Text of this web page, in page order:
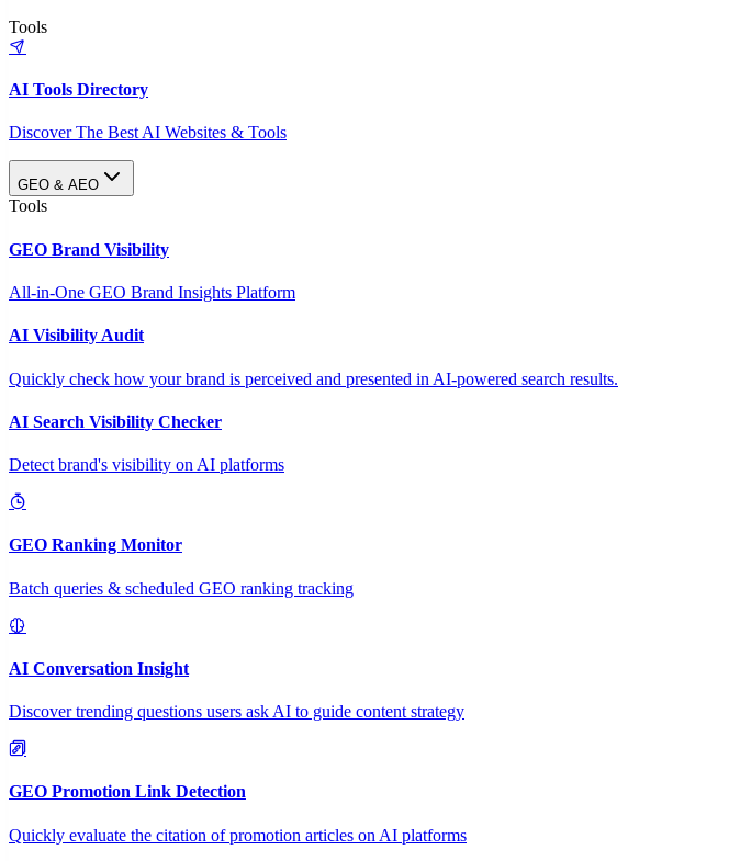
Tools
AI Tools Directory
Discover The Best AI Websites & Tools
GEO & AEO
Tools
GEO Brand Visibility
All-in-One GEO Brand Insights Platform
AI Visibility Audit
Quickly check how your brand is perceived and presented in AI-powered search results.
AI Search Visibility Checker
Detect brand's visibility on AI platforms
GEO Ranking Monitor
Batch queries & scheduled GEO ranking tracking
AI Conversation Insight
Discover trending questions users ask AI to guide content strategy
GEO Promotion Link Detection
Quickly evaluate the citation of promotion articles on AI platforms